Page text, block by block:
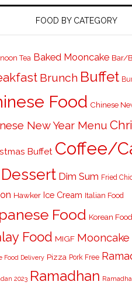
FOOD BY CATEGORY
Tea Baked Mooncake Bar/
Brunch Buffet
Food Chinese
New Year Menu
Buffet Coffee/
Dessert Dim Sum Fried
Hawker Ice Cream Italian Food
Food Korean Food
Food MIGF Mooncake
Food Delivery Pizza Pork Free
2023 Ramadhan